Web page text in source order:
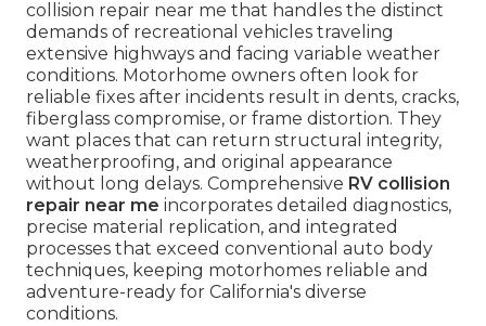
collision repair near me that handles the distinct
demands of recreational vehicles traveling
extensive highways and facing variable weather
conditions. Motorhome owners often look for
reliable fixes after incidents result in dents, cracks,
fiberglass compromise, or frame distortion. They
want places that can return structural integrity,
weatherproofing, and original appearance
without long delays. Comprehensive RV collision
repair near me incorporates detailed diagnostics,
precise material replication, and integrated
processes that exceed conventional auto body
techniques, keeping motorhomes reliable and
adventure-ready for California's diverse
conditions.